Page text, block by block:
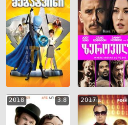
2018 3.8 2017